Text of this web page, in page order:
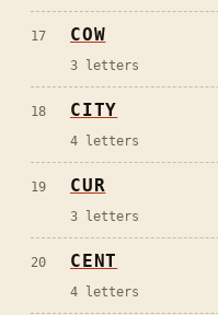
17 COW
3 letters
18 CITY
4 letters
19 CUR
3 letters
20 CENT
4 letters